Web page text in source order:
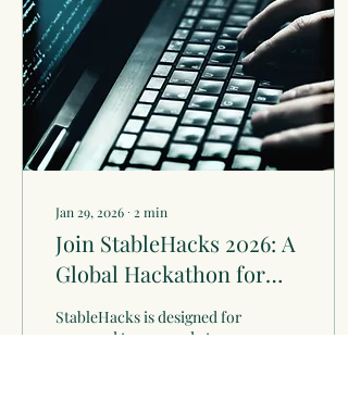
Jan 29, 2026 ∙ 2 min
Join StableHacks 2026: A
Global Hackathon for
Innovators
StableHacks is designed for
seasoned teams ready to